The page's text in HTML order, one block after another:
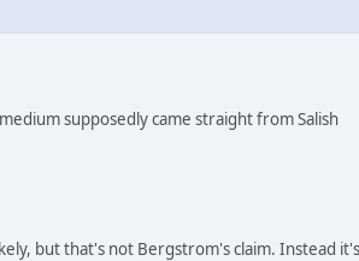
supposedly came straight from Salish
but that's not Bergstrom's claim. Instead